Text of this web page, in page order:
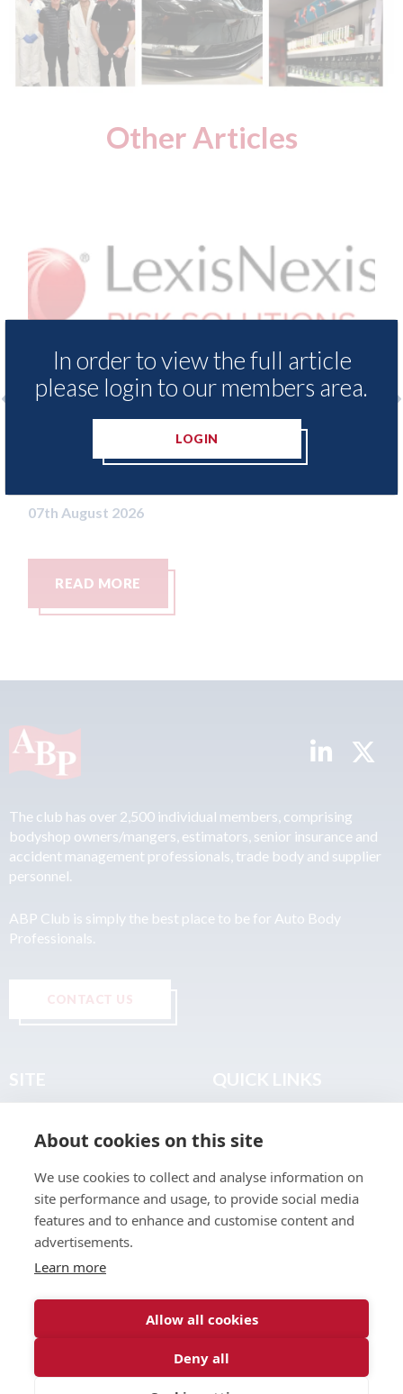
Other Articles
Insurance Demand Meter
lowest levels of motor
USA: Ford -
statement" for
In order to view the full article
please login to our members area.
LOGIN
The club has over 2,500 individual members, comprising
bodyshop owners/mangers, estimators, senior insurance and
accident management professionals, trade body and supplier
personnel.
ABP Club is simply the best place to be for Auto Body
Professionals.
CONTACT US
About
Join the Club
Find a Body Shop
Publications
Events
Terms & Legal
About cookies on this site
We use cookies to collect and analyse information on
site performance and usage, to provide social media
features and to enhance and customise content and
advertisements.
Learn more
Allow all cookies
Deny all